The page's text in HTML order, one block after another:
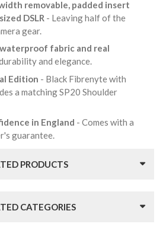
removable, padded insert
DSLR - Leaving half of the
gear.
fabric and real
and elegance.
Edition - Black Fibrenyte with
a matching SP20 Shoulder
in England - Comes with a
guarantee.
PRODUCTS
CATEGORIES